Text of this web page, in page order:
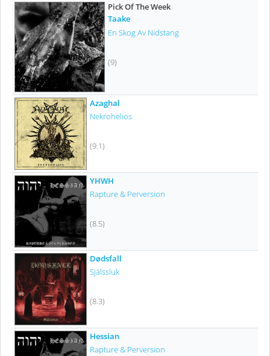
Pick Of The Week
Taake
En Skog Av Nidstang
(9)
Azaghal
Nekrohelios
(9.1)
YHWH
Rapture & Perversion
(8.5)
Dødsfall
Själssluk
(8.3)
Hessian
Rapture & Perversion